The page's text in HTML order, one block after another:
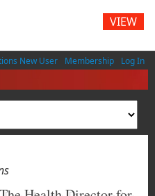
New User Membership Log In
VIEW